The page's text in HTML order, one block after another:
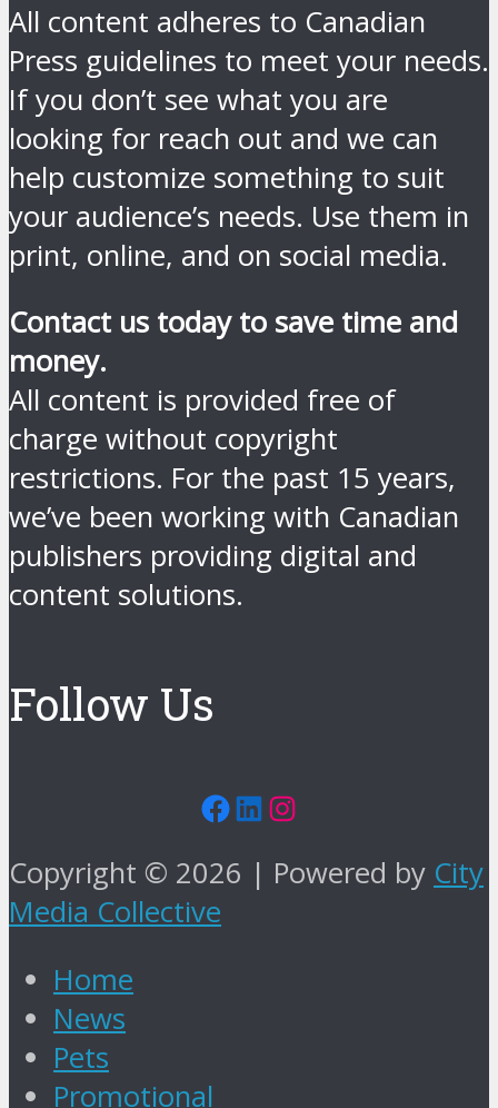
All content adheres to Canadian
Press guidelines to meet your needs.
If you don’t see what you are
looking for reach out and we can
help customize something to suit
your audience’s needs. Use them in
print, online, and on social media.
Contact us today to save time and
money.
All content is provided free of
charge without copyright
restrictions. For the past 15 years,
we’ve been working with Canadian
publishers providing digital and
content solutions.
Follow Us
Facebook
LinkedIn
Instagram
Copyright © 2026 | Powered by City
Media Collective
Home
News
Pets
Promotional